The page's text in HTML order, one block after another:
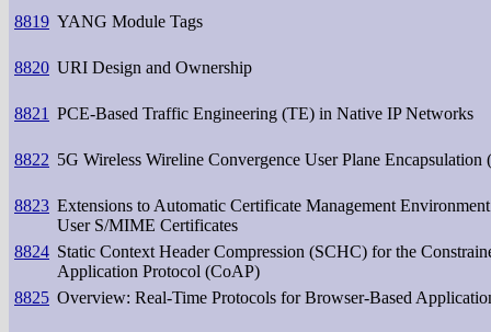
8819 YANG Module Tags
8820 URI Design and Ownership
8821 PCE-Based Traffic Engineering (TE) in Native IP Networks
8822 5G Wireless Wireline Convergence User Plane Encapsulation
8823 Extensions to Automatic Certificate Management
User S/MIME Certificates
8824 Static Context Header Compression (SCHC) for the
Application Protocol (CoAP)
8825 Overview: Real-Time Protocols for Browser-Based